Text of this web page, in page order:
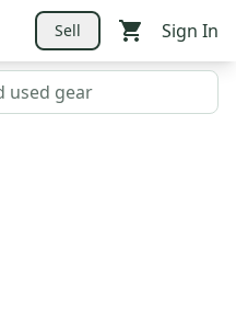
Sell Sign In